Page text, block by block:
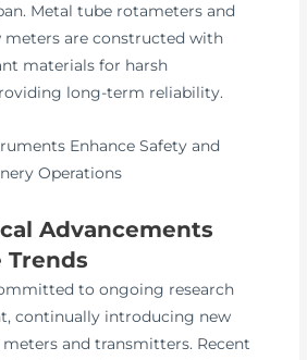
Metal tube rotameters and
meters are constructed with
materials for harsh
long-term reliability.
Advancements
Trends
to ongoing research
continually introducing new
and transmitters. Recent